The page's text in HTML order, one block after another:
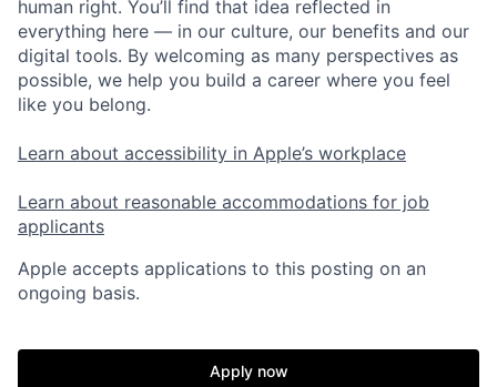
human right. You’ll find that idea reflected in
everything here — in our culture, our benefits and our
digital tools. By welcoming as many perspectives as
possible, we help you build a career where you feel
like you belong.
Learn about accessibility in Apple’s workplace
Learn about reasonable accommodations for job
applicants
Apple accepts applications to this posting on an
ongoing basis.
Apply now